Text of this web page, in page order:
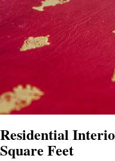
Residential
Square Feet